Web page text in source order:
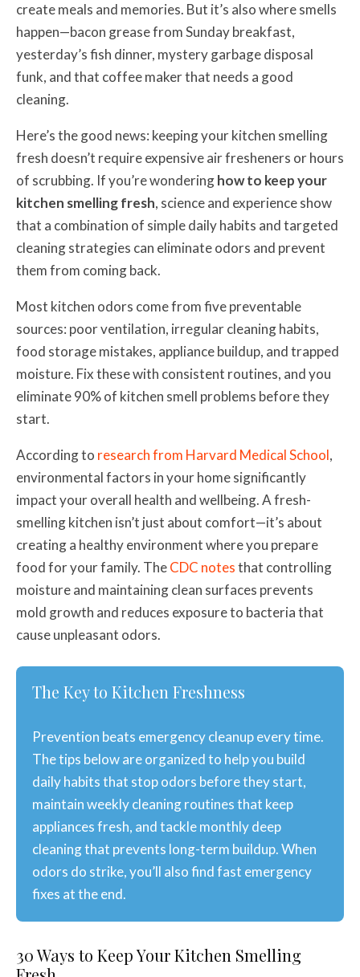
create meals and memories. But it’s also where smells
happen—bacon grease from Sunday breakfast,
yesterday’s fish dinner, mystery garbage disposal
funk, and that coffee maker that needs a good
cleaning.
Here’s the good news: keeping your kitchen smelling
fresh doesn’t require expensive air fresheners or hours
of scrubbing. If you’re wonderinghow to keep your
kitchen smelling fresh, science and experience show
that a combination of simple daily habits and targeted
cleaning strategies can eliminate odors and prevent
them from coming back.
Most kitchen odors come from five preventable
sources: poor ventilation, irregular cleaning habits,
food storage mistakes, appliance buildup, and trapped
moisture. Fix these with consistent routines, and you
eliminate 90% of kitchen smell problems before they
start.
According to research from Harvard Medical School,
environmental factors in your home significantly
impact your overall health and wellbeing. A fresh-
smelling kitchen isn’t just about comfort—it’s about
creating a healthy environment where you prepare
food for your family. TheCDC notesthat controlling
moisture and maintaining clean surfaces prevents
mold growth and reduces exposure to bacteria that
cause unpleasant odors.
The Key to Kitchen Freshness
Prevention beats emergency cleanup every time.
The tips below are organized to help you build
daily habits that stop odors before they start,
maintain weekly cleaning routines that keep
appliances fresh, and tackle monthly deep
cleaning that prevents long-term buildup. When
odors do strike, you’ll also find fast emergency
fixes at the end.
30 Ways to Keep Your Kitchen Smelling